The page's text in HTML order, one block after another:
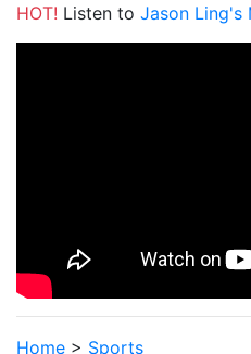
HOT! Listen to Jason Ling's
Home > Sports